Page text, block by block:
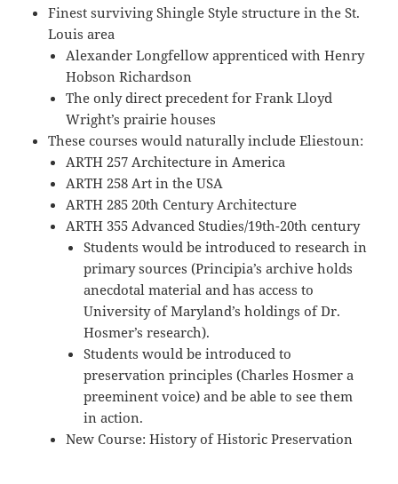
Finest surviving Shingle Style structure in the St.
Louis area
Alexander Longfellow apprenticed with Henry
Hobson Richardson
The only direct precedent for Frank Lloyd
Wright’s prairie houses
These courses would naturally include Eliestoun:
ARTH 257 Architecture in America
ARTH 258 Art in the USA
ARTH 285 20th Century Architecture
ARTH 355 Advanced Studies/19th-20th century
Students would be introduced to research in
primary sources (Principia’s archive holds
anecdotal material and has access to
University of Maryland’s holdings of Dr.
Hosmer’s research).
Students would be introduced to
preservation principles (Charles Hosmer a
preeminent voice) and be able to see them
in action.
New Course: History of Historic Preservation